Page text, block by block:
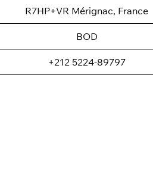
R7HP+VR Mérignac, France
BOD
+212 5224-89797